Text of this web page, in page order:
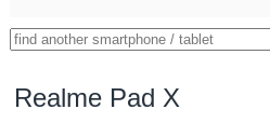
Realme Pad X